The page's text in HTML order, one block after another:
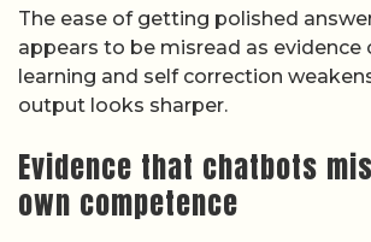
The ease of getting polished
appears to be misread as evidence
learning and self correction
output looks sharper.
Evidence that chatbots
own competence